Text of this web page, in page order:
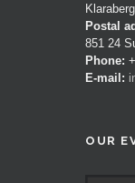
Postal
851 24
Phone:
E-mail:
OUR